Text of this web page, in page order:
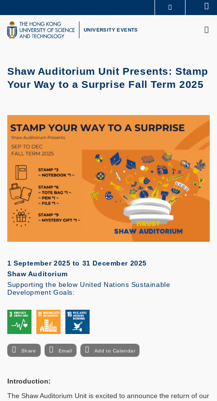
to
main
content
UNIVERSITY NEWS
LIFE@HKUST
UNIVERSITY EVENTS
Shaw Auditorium Unit Presents: Stamp
Your Way to a Surprise Fall Term 2025
1 September 2025 to 31 December 2025
Shaw Auditorium
Supporting the below United Nations Sustainable
Development Goals:
Share Email Add to Calendar
Introduction:
The Shaw Auditorium Unit is excited to announce the return of our